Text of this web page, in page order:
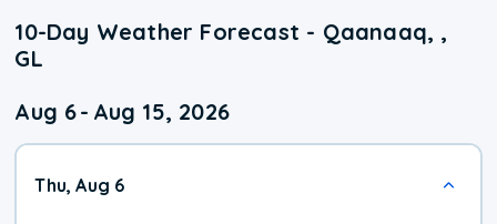
10-Day Weather Forecast - Qaanaaq, ,
GL
Aug 6- Aug 15, 2026
Thu, Aug 6